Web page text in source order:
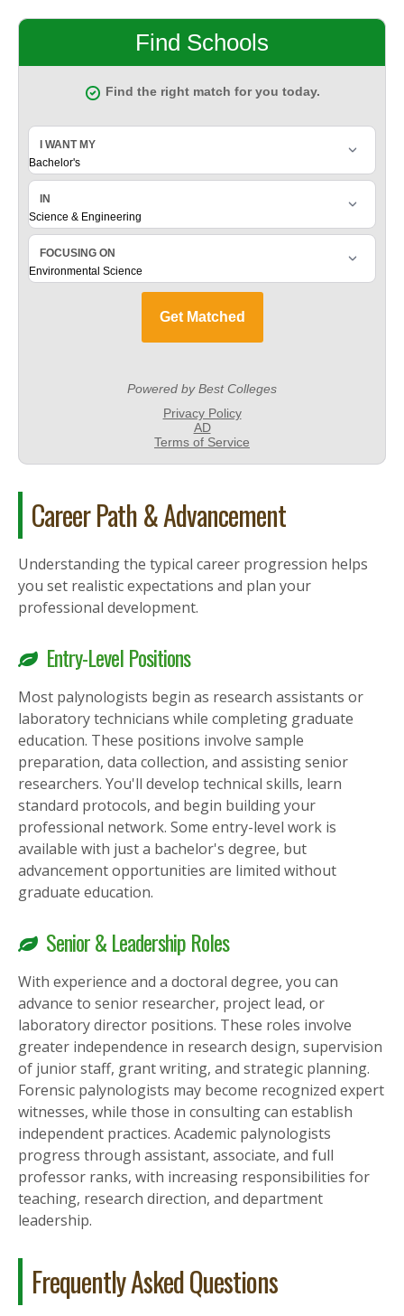
Career Path & Advancement
Understanding the typical career progression helps
you set realistic expectations and plan your
professional development.
Entry-Level Positions
Most palynologists begin as research assistants or
laboratory technicians while completing graduate
education. These positions involve sample
preparation, data collection, and assisting senior
researchers. You'll develop technical skills, learn
standard protocols, and begin building your
professional network. Some entry-level work is
available with just a bachelor's degree, but
advancement opportunities are limited without
graduate education.
Senior & Leadership Roles
With experience and a doctoral degree, you can
advance to senior researcher, project lead, or
laboratory director positions. These roles involve
greater independence in research design, supervision
of junior staff, grant writing, and strategic planning.
Forensic palynologists may become recognized expert
witnesses, while those in consulting can establish
independent practices. Academic palynologists
progress through assistant, associate, and full
professor ranks, with increasing responsibilities for
teaching, research direction, and department
leadership.
Frequently Asked Questions